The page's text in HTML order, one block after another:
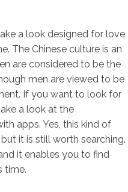
a look designed for love
The Chinese culture is an
are considered to be the
men are viewed to be
If you want to look for
a look at the
apps. Yes, this kind of
it is still worth searching.
it enables you to find
time.